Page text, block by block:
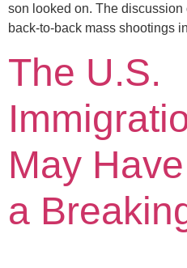
son looked on. The discussion
back-to-back mass shootings
The U.S.
May
a